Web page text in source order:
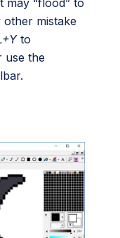
mistake
to
use the